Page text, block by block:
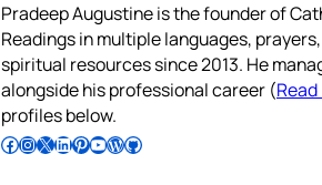
Pradeep Augustine is the founder of
Readings in multiple languages,
spiritual resources since 2013. He
alongside his professional career (
profiles below.
Follow Pradeep on Facebook Follow Pradeep on InstagramFollow Pradeep on X Follow Pradeep on LinkedIn Follow Pradeep on Pinterest Subscribe to Pradeep’s Youtube Channel Follow Pradeep on WordPress Follow Pradeep on GitHub